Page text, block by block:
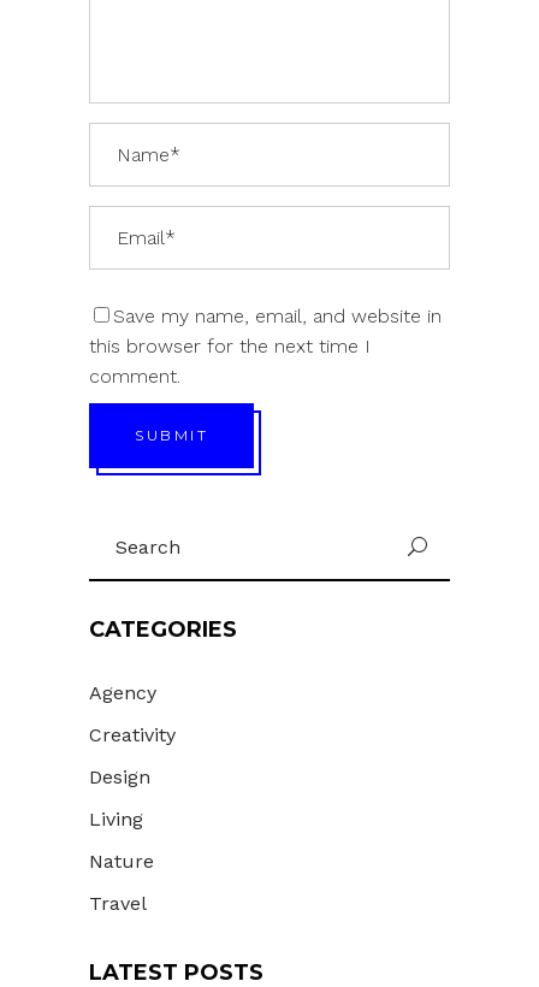
Save my name, email, and website in
this browser for the next time I
comment.
SUBMIT
for:
U
CATEGORIES
Agency
Creativity
Design
Living
Nature
Travel
LATEST POSTS